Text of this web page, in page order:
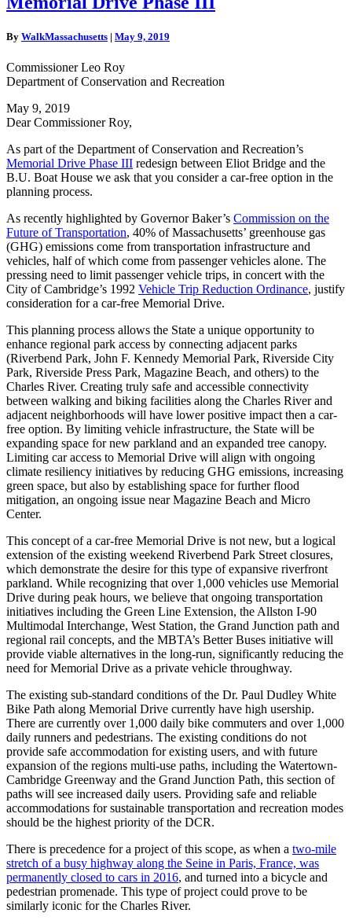
Re:
car-
option
for
Memorial
Drive
Phase
By WalkMassachusetts | May 9, 2019
Commissioner Leo Roy
Department of Conservation and Recreation
May 9, 2019
Dear Commissioner Roy,
As part of the Department of Conservation and Recreation’s
Memorial Drive Phase III redesign between Eliot Bridge and the
B.U. Boat House we ask that you consider a car-free option in the
planning process.
As recently highlighted by Governor Baker’s Commission on the
Future of Transportation, 40% of Massachusetts’ greenhouse gas
(GHG) emissions come from transportation infrastructure and
vehicles, half of which come from passenger vehicles alone. The
pressing need to limit passenger vehicle trips, in concert with the
City of Cambridge’s 1992 Vehicle Trip Reduction Ordinance, justify
consideration for a car-free Memorial Drive.
This planning process allows the State a unique opportunity to
enhance regional park access by connecting adjacent parks
(Riverbend Park, John F. Kennedy Memorial Park, Riverside City
Park, Riverside Press Park, Magazine Beach, and others) to the
Charles River. Creating truly safe and accessible connectivity
between walking and biking facilities along the Charles River and
adjacent neighborhoods will have lower positive impact then a car-
free option. By limiting vehicle infrastructure, the State will be
expanding space for new parkland and an expanded tree canopy.
Limiting car access to Memorial Drive will align with ongoing
climate resiliency initiatives by reducing GHG emissions, increasing
green space, but also by establishing space for further flood
mitigation, an ongoing issue near Magazine Beach and Micro
Center.
This concept of a car-free Memorial Drive is not new, but a logical
extension of the existing weekend Riverbend Park Street closures,
which demonstrate the desire for this type of expansive riverfront
parkland. While recognizing that over 1,000 vehicles use Memorial
Drive during peak hours, we believe that ongoing transportation
initiatives including the Green Line Extension, the Allston I-90
Multimodal Interchange, West Station, the Grand Junction path and
regional rail concepts, and the MBTA’s Better Buses initiative will
provide viable alternatives in the long-run, significantly reducing the
need for Memorial Drive as a private vehicle throughway.
The existing sub-standard conditions of the Dr. Paul Dudley White
Bike Path along Memorial Drive currently have high usership.
There are currently over 1,000 daily bike commuters and over 1,000
daily runners and pedestrians. The existing conditions do not
provide safe accommodation for existing users, and with future
expansion of the regions multi-use paths, including the Watertown-
Cambridge Greenway and the Grand Junction Path, this section of
paths will see increased daily users. Providing safe and reliable
accommodations for sustainable transportation and recreation modes
should be the highest priority of the DCR.
There is precedence for a project of this scope, as when a two-mile
stretch of a busy highway along the Seine in Paris, France, was
permanently closed to cars in 2016, and turned into a bicycle and
pedestrian promenade. This type of project could prove to be
similarly iconic for the Charles River.